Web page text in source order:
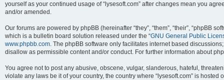
yourself as your continued usage of “lysesoft.com” after changes mean you
and/or amended.
Our forums are powered by phpBB (hereinafter “they”, “them”, “their”, “phpBB
which is a bulletin board solution released under the “GNU General Public
www.phpbb.com. The phpBB software only facilitates internet based
disallow as permissible content and/or conduct. For further information about
You agree not to post any abusive, obscene, vulgar, slanderous, hateful,
violate any laws be it of your country, the country where “lysesoft.com” is